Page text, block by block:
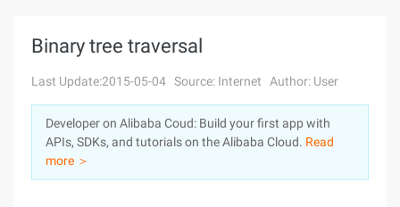
Console
Log In
Sign Up
Solutions
Pricing
Marketplace
Binary tree traversal
Last Update:2015-05-04 Source: Internet Author: User
Developer on Alibaba Coud: Build your first app with
APIs, SDKs, and tutorials on the Alibaba Cloud. Read
more ＞